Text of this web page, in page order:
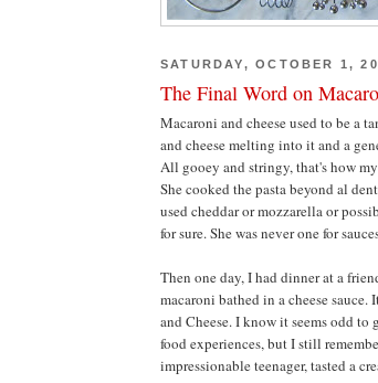
SATURDAY, OCTOBER 1,
The Final Word on
Macaroni and cheese used to be a
and cheese melting into it and a
All gooey and stringy, that's how
She cooked the pasta beyond al
used cheddar or mozzarella or
for sure. She was never one for
Then one day, I had dinner at a
macaroni bathed in a cheese
and Cheese. I know it seems odd
food experiences, but I still
impressionable teenager, tasted a